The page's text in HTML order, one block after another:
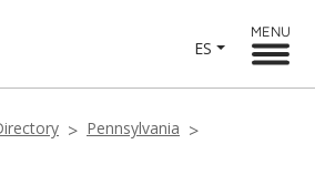
ES
MENU
Pennsylvania